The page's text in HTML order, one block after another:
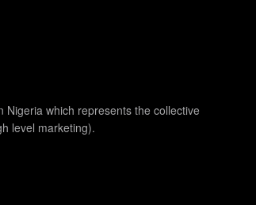
Nigeria which represents the collective
level marketing).